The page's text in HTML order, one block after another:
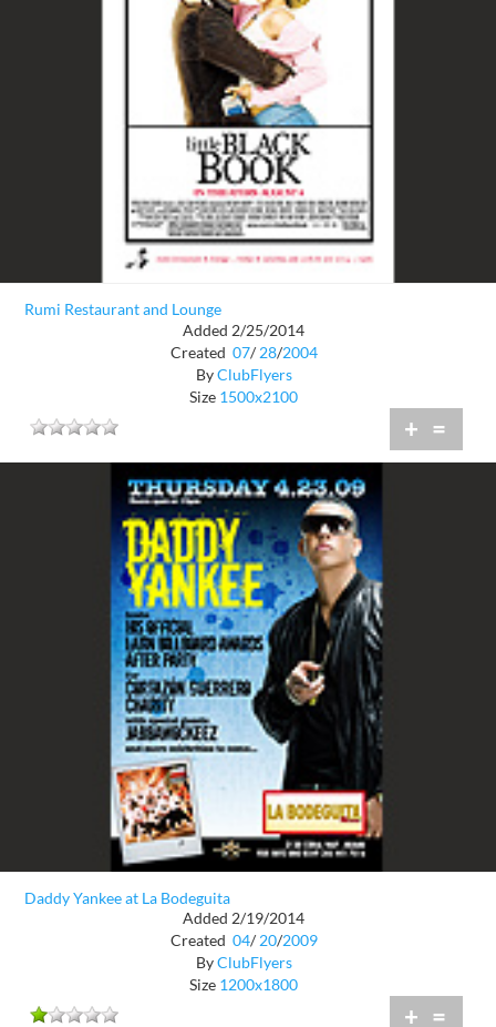
Rumi Restaurant and Lounge
Added 2/25/2014
Created 07/ 28/2004
ByClubFlyers
Size 1500x2100
+ =
Daddy Yankee at La Bodeguita
Added 2/19/2014
Created 04/ 20/2009
ByClubFlyers
Size 1200x1800
+ =